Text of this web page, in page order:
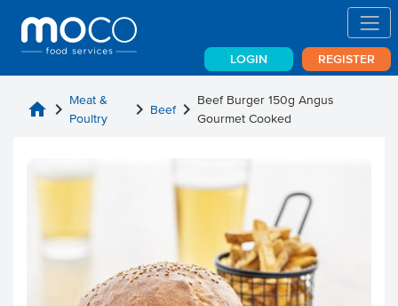
LOGIN REGISTER
home chevron_right Meat &
Poultry
chevron_right Beefchevron_right Beef Burger 150g Angus
Gourmet Cooked